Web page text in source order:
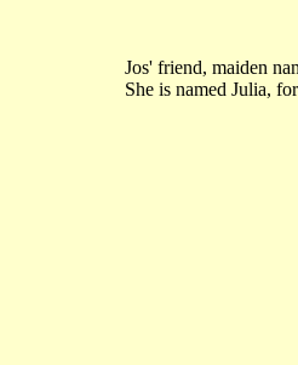
Jos' friend, maiden
She is named Julia,